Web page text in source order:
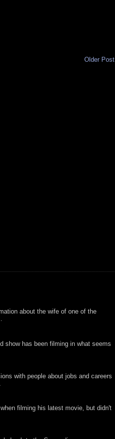
Older Post
about the wife of one of the
show has been filming in what seems
with people about jobs and careers
filming his latest movie, but didn't